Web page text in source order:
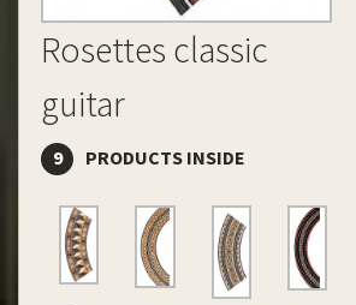
Rosettes classic
guitar
9 PRODUCTS INSIDE